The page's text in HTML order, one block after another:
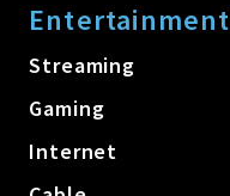
Entertainment
Streaming
Gaming
Internet